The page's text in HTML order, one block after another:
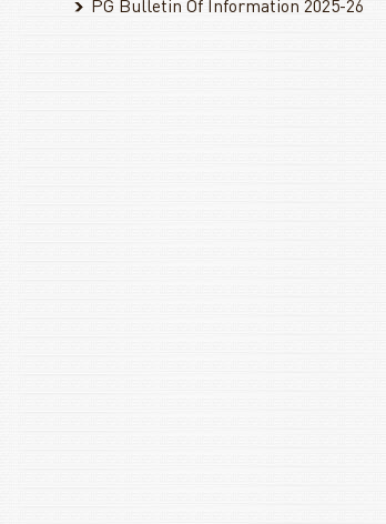
PG Bulletin Of Information 2025-26